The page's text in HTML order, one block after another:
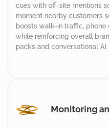
cues with off-site mentions
moment nearby customers
boosts walk-in traffic,
while reinforcing overall
packs and conversational AI
Monitoring